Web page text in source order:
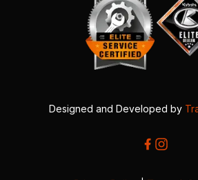
Designed and Developed by